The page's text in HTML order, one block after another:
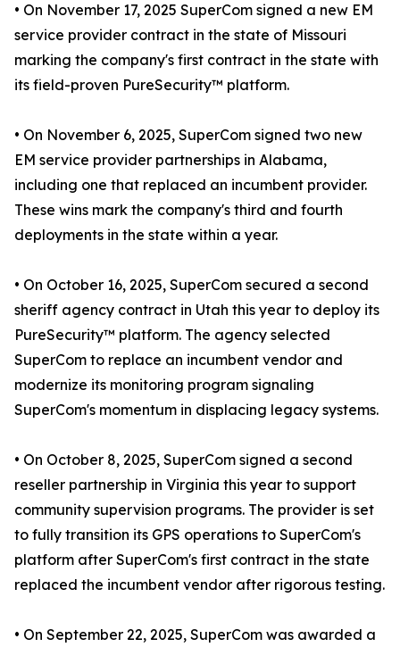
• On November 17, 2025 SuperCom signed a new EM
service provider contract in the state of Missouri
marking the company's first contract in the state with
its field-proven PureSecurity™ platform.
• On November 6, 2025, SuperCom signed two new
EM service provider partnerships in Alabama,
including one that replaced an incumbent provider.
These wins mark the company's third and fourth
deployments in the state within a year.
• On October 16, 2025, SuperCom secured a second
sheriff agency contract in Utah this year to deploy its
PureSecurity™ platform. The agency selected
SuperCom to replace an incumbent vendor and
modernize its monitoring program signaling
SuperCom's momentum in displacing legacy systems.
• On October 8, 2025, SuperCom signed a second
reseller partnership in Virginia this year to support
community supervision programs. The provider is set
to fully transition its GPS operations to SuperCom's
platform after SuperCom's first contract in the state
replaced the incumbent vendor after rigorous testing.
• On September 22, 2025, SuperCom was awarded a